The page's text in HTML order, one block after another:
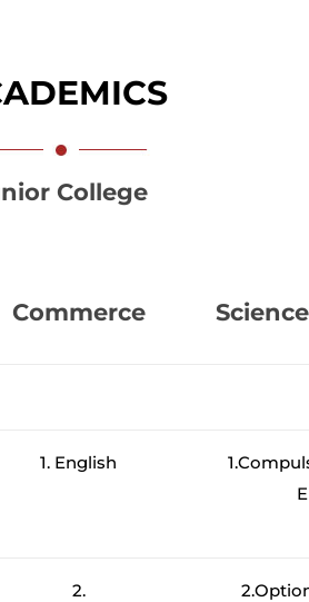
College
Commerce
1. English
2.